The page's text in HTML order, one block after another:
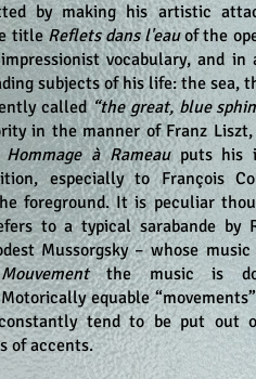
by making his artistic
titleReflets dans l'eauof the
vocabulary, and in
subjects of his life: the sea,
called“the great, blue
in the manner of Franz
Hommage à Rameauputs his
especially to François
foreground. It is peculiar
to a typical sarabande by
Mussorgsky – whose
Mouvementthe music is
equable
tend to be put out
of accents.